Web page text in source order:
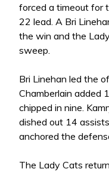
forced a timeout for
22 lead. A Bri
the win and the
sweep.
Bri Linehan led the
Chamberlain added
chipped in nine.
dished out 14
anchored the
The Lady Cats